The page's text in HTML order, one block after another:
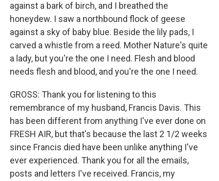
against a bark of birch, and I breathed the
honeydew. I saw a northbound flock of geese
against a sky of baby blue. Beside the lily pads, I
carved a whistle from a reed. Mother Nature's quite
a lady, but you're the one I need. Flesh and blood
needs flesh and blood, and you're the one I need.
GROSS: Thank you for listening to this
remembrance of my husband, Francis Davis. This
has been different from anything I've ever done on
FRESH AIR, but that's because the last 2 1/2 weeks
since Francis died have been unlike anything I've
ever experienced. Thank you for all the emails,
posts and letters I've received. Francis, my